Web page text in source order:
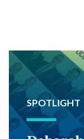
SPOTLIGHT